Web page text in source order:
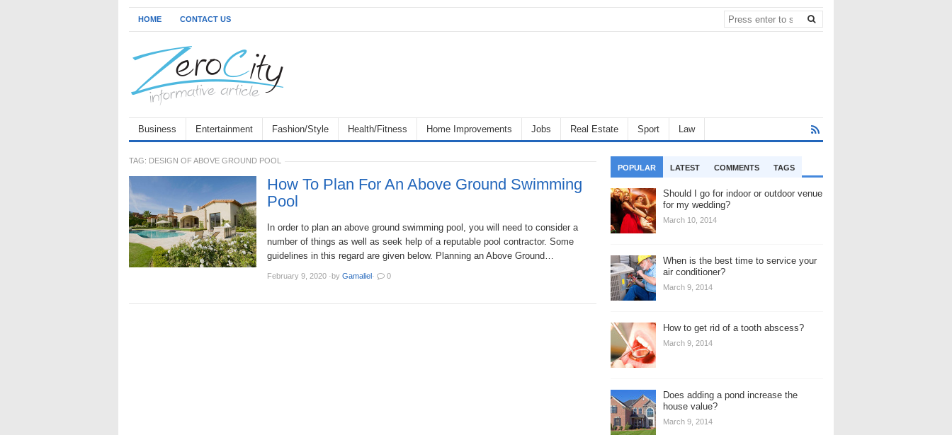
HOME CONTACT US
Business Entertainment Fashion/Style Health/Fitness Home Improvements Jobs Real Estate Sport Law
TAG: DESIGN OF ABOVE GROUND POOL
How To Plan For An Above Ground Swimming
Pool
In order to plan an above ground swimming pool, you will need to consider a
number of things as well as seek help of a reputable pool contractor. Some
guidelines in this regard are given below. Planning an Above Ground…
February 9, 2020 ·by Gamaliel· 0
POPULAR LATEST COMMENTS TAGS
Should I go for indoor or outdoor venue
for my wedding?
March 10, 2014
When is the best time to service your
air conditioner?
March 9, 2014
How to get rid of a tooth abscess?
March 9, 2014
Does adding a pond increase the
house value?
March 9, 2014